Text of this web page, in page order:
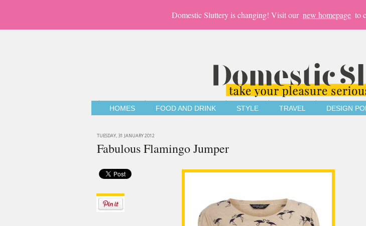
Domestic Sluttery is changing! Visit our new homepage to
HOMES FOOD AND DRINK STYLE TRAVEL DESIGN
TUESDAY, 31 JANUARY 2012
Fabulous Flamingo Jumper